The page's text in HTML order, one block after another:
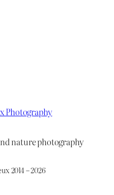
Photography
nature photography
2014 – 2026